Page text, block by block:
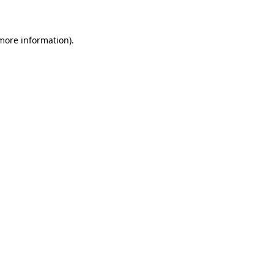
information).